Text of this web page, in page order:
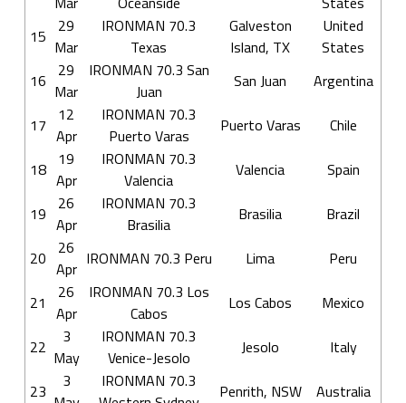
15
29
Mar
IRONMAN 70.3
Texas
Galveston
Island, TX
United
States
16
29
Mar
IRONMAN 70.3 San
Juan
San Juan Argentina
17
12
Apr
IRONMAN 70.3
Puerto Varas
Puerto Varas Chile
18
19
Apr
IRONMAN 70.3
Valencia
Valencia Spain
19
26
Apr
IRONMAN 70.3
Brasilia
Brasilia Brazil
20
26
Apr IRONMAN 70.3 Peru Lima Peru
21
26
Apr
IRONMAN 70.3 Los
Cabos
Los Cabos Mexico
22
3
May
IRONMAN 70.3
Venice-Jesolo
Jesolo Italy
23
3
IRONMAN 70.3
Penrith, NSW Australia